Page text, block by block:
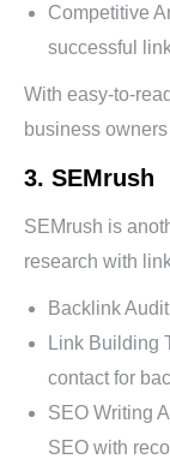
Competitive
successful
With easy-to-
business
3. SEMrush
SEMrush is
research with
Backlink
Link Building
contact for
SEO Writing
SEO with